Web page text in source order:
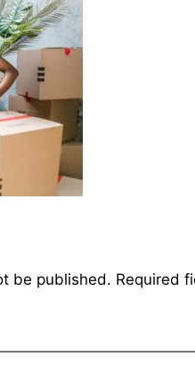
be published. Required